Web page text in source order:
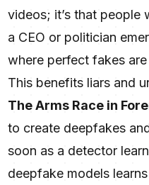
videos; it’s that people
a CEO or politician
where perfect fakes
This benefits liars and
The Arms Race in
to create deepfakes
soon as a detector
deepfake models